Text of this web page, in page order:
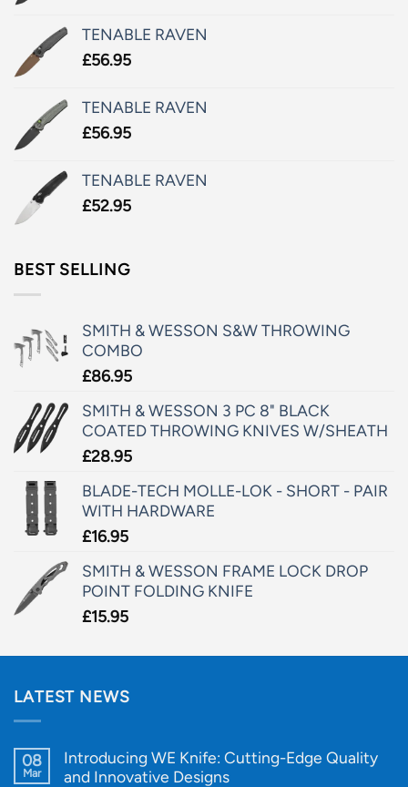
TENABLE RAVEN
£56.95
TENABLE RAVEN
£56.95
TENABLE RAVEN
£52.95
BEST SELLING
SMITH & WESSON S&W THROWING
COMBO
£86.95
SMITH & WESSON 3 PC 8" BLACK
COATED THROWING KNIVES W/SHEATH
£28.95
BLADE-TECH MOLLE-LOK - SHORT - PAIR
WITH HARDWARE
£16.95
SMITH & WESSON FRAME LOCK DROP
POINT FOLDING KNIFE
£15.95
LATEST NEWS
08
Mar
Introducing WE Knife: Cutting-Edge Quality
and Innovative Designs